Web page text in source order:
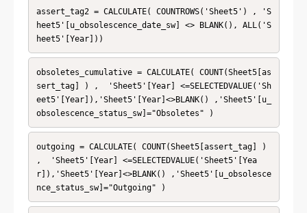
assert_tag2 = CALCULATE( COUNTROWS('Sheet5') , 'S
heet5'[u_obsolescence_date_sw] <> BLANK(), ALL('S
heet5'[Year]))
obsoletes_cumulative = CALCULATE( COUNT(Sheet5[as
sert_tag] ) ,  'Sheet5'[Year] <=SELECTEDVALUE('Sh
eet5'[Year]),'Sheet5'[Year]<>BLANK() ,'Sheet5'[u_
obsolescence_status_sw]="Obsoletes" )
outgoing = CALCULATE( COUNT(Sheet5[assert_tag] )
,  'Sheet5'[Year] <=SELECTEDVALUE('Sheet5'[Yea
r]),'Sheet5'[Year]<>BLANK() ,'Sheet5'[u_obsolesce
nce_status_sw]="Outgoing" )